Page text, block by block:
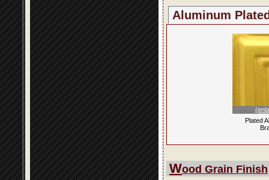
Aluminum
Plated
Wood Grain Finish